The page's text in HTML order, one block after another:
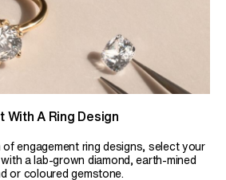
With A Ring Design
engagement ring designs, select your
a lab-grown diamond, earth-mined
or coloured gemstone.